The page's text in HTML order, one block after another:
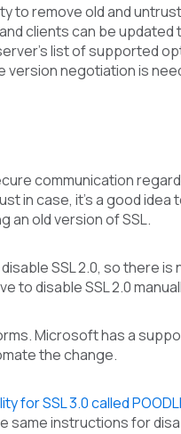
to remove old and
clients can be
list of supported
negotiation is
communication
in case, it’s a good
an old version of SSL.
SSL 2.0, so
to disable SSL 2.0
Microsoft has a
the change.
for SSL 3.0 called
instructions for